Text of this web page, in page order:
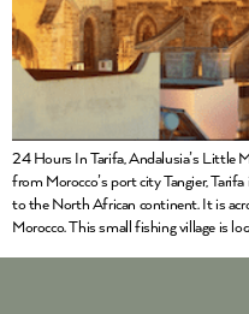
24 Hours In Tarifa, Andalusia’s
from Morocco’s port city Tangier,
to the North African continent. It is
Morocco. This small fishing village is